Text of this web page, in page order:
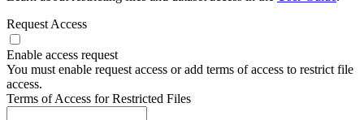
Request Access
Enable access request
You must enable request access or add terms of access to restrict file
access.
Terms of Access for Restricted Files